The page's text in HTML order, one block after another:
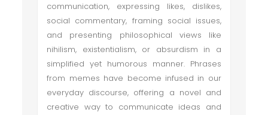
communication, expressing likes, dislikes,
social commentary, framing social issues,
and presenting philosophical views like
nihilism, existentialism, or absurdism in a
simplified yet humorous manner. Phrases
from memes have become infused in our
everyday discourse, offering a novel and
creative way to communicate ideas and